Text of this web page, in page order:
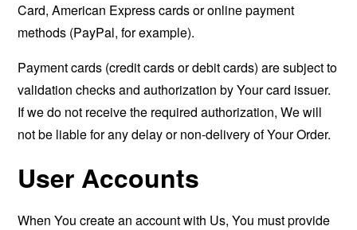
Card, American Express cards or online payment
methods (PayPal, for example).
Payment cards (credit cards or debit cards) are subject to
validation checks and authorization by Your card issuer.
If we do not receive the required authorization, We will
not be liable for any delay or non-delivery of Your Order.
User Accounts
When You create an account with Us, You must provide